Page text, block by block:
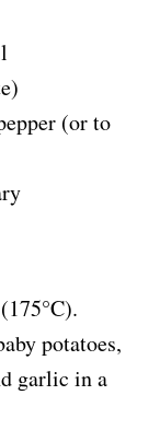
(or to
potatoes,
garlic in a